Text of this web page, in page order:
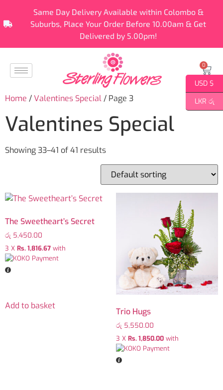
Same Day Delivery Available within Colombo &
Suburbs, Place Your Order Before 10.00am & Get
Delivered by 5.00pm!
0
Home /Valentines Special / Page 3
Valentines Special
Showing 33–41 of 41 results
The Sweetheart’s Secret
රු 5,450.00
3 X Rs. 1,816.67 with
Add to basket
Trio Hugs
රු 5,550.00
3 X Rs. 1,850.00with
USD $
LKR රු